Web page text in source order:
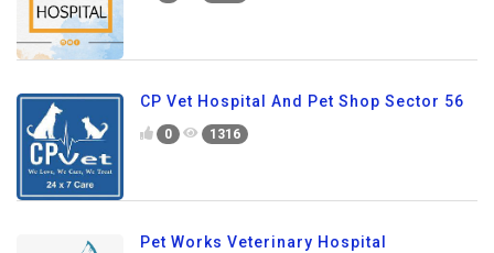
CP Vet Hospital And Pet Shop Sector 56
0 1316
Pet Works Veterinary Hospital